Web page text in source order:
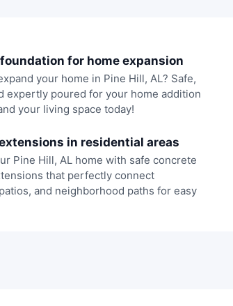
for home expansion
your home in Pine Hill, AL? Safe,
expertly poured for your home addition
your living space today!
in residential areas
Pine Hill, AL home with safe concrete
that perfectly connect
and neighborhood paths for easy